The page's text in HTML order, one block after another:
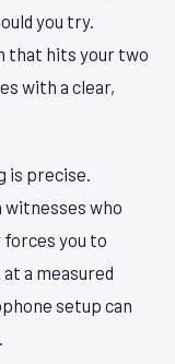
you try.
that hits your two
with a clear,
is precise.
who
you to
a measured
setup can